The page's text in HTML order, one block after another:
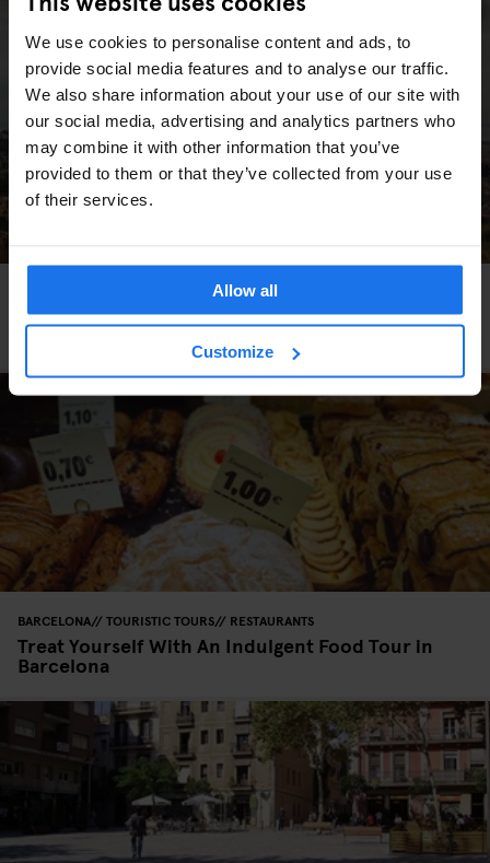
We use cookies to personalise content and ads, to
provide social media features and to analyse our traffic.
We also share information about your use of our site with
our social media, advertising and analytics partners who
may combine it with other information that you’ve
provided to them or that they’ve collected from your use
of their services.
Allow all
Customize
TOURISTIC TOURS
Barcelona's "Uncomfortable Memory" walking
tour
BARCELONA TOURISTIC TOURS RESTAURANTS
Treat Yourself With An Indulgent Food Tour in
Barcelona